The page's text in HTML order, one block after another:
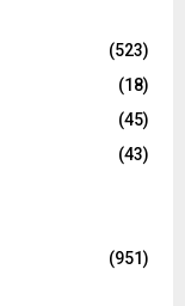
(523)
(18)
(45)
(43)
(951)